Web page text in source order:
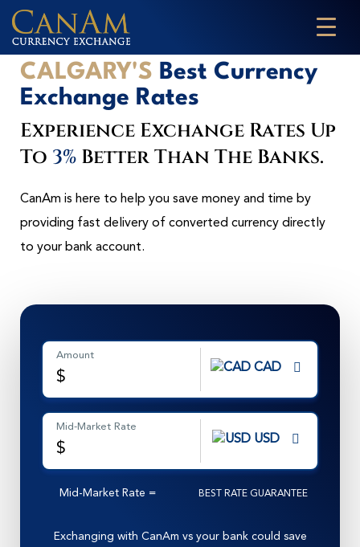
CALGARY'S Best Currency
Exchange Rates
Experience Exchange Rates Up
To 3% Better Than The Banks.
CanAm is here to help you save money and time by
providing fast delivery of converted currency directly
to your bank account.
Amount
$
CAD
Mid-Market Rate
$
USD
Mid-Market Rate = BEST RATE GUARANTEE
Exchanging with CanAm vs your bank could save